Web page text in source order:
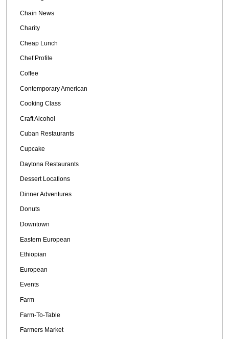
Chain News
Charity
Cheap Lunch
Chef Profile
Coffee
Contemporary American
Cooking Class
Craft Alcohol
Cuban Restaurants
Cupcake
Daytona Restaurants
Dessert Locations
Dinner Adventures
Donuts
Downtown
Eastern European
Ethiopian
European
Events
Farm
Farm-To-Table
Farmers Market